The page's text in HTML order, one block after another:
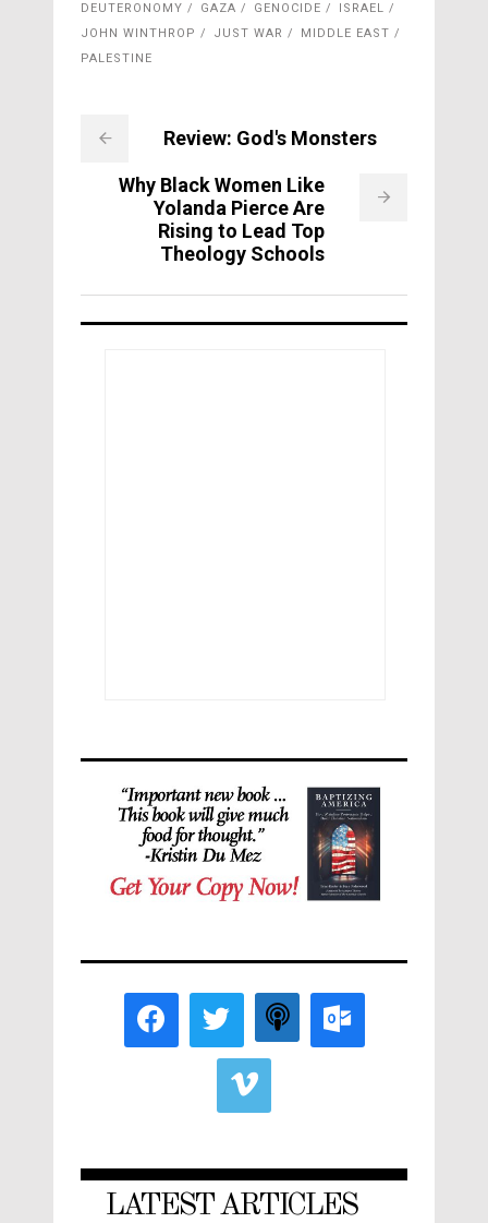
DEUTERONOMY
GAZA GENOCIDE
ISRAEL
JOHN WINTHROP
JUST WAR
MIDDLE EAST
PALESTINE
Review: God's Monsters
Why Black Women Like
Yolanda Pierce Are
Rising to Lead Top
Theology Schools
LATEST ARTICLES